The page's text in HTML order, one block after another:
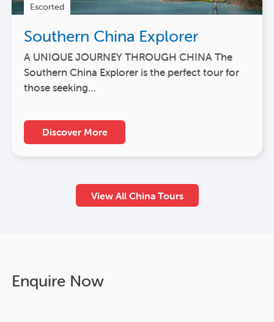
Escorted
Southern China Explorer
A UNIQUE JOURNEY THROUGH CHINA The
Southern China Explorer is the perfect tour for
those seeking…
Discover More
View All China Tours
Enquire Now